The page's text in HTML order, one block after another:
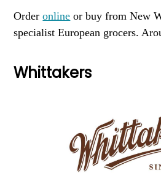
Orderonline or buy from New
specialist European grocers.
Whittakers